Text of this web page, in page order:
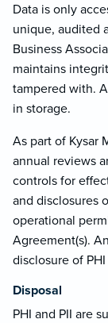
Data is only
unique, audited
Business
maintains
tampered with.
in storage.
As part of Kysar
annual reviews
controls for
and disclosures
operational
Agreement(s).
disclosure of
Disposal
PHI and PII are